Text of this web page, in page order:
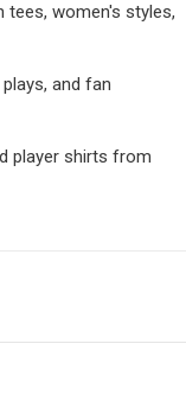
tees, women's styles,
and fan
player shirts from